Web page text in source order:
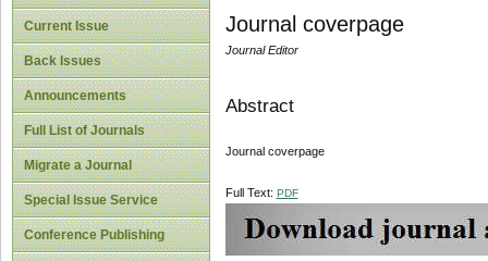
Current Issue
Back Issues
Announcements
Full List of Journals
Migrate a Journal
Special Issue Service
Conference Publishing
Journal coverpage
Journal Editor
Abstract
Journal coverpage
Full Text: PDF